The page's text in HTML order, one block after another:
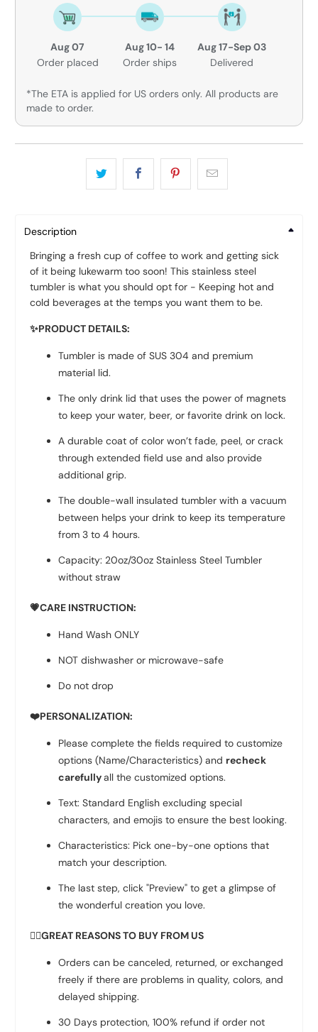
Aug 07
Order placed
Aug 10- 14
Order ships
Aug 17-Sep 03
Delivered
*The ETA is applied for US orders only. All products are
made to order.
Description
Bringing a fresh cup of coffee to work and getting sick
of it being lukewarm too soon! This stainless steel
tumbler is what you should opt for - Keeping hot and
cold beverages at the temps you want them to be.
✨PRODUCT DETAILS:
Tumbler is made of SUS 304 and premium
material lid.
The only drink lid that uses the power of magnets
to keep your water, beer, or favorite drink on lock.
A durable coat of color won’t fade, peel, or crack
through extended field use and also provide
additional grip.
The double-wall insulated tumbler with a vacuum
between helps your drink to keep its temperature
from 3 to 4 hours.
Capacity: 20oz/30oz Stainless Steel Tumbler
without straw
💗CARE INSTRUCTION:
Hand Wash ONLY
NOT dishwasher or microwave-safe
Do not drop
❤️PERSONALIZATION:
Please complete the fields required to customize
options (Name/Characteristics) and recheck
carefullyall the customized options.
Text: Standard English excluding special
characters, and emojis to ensure the best looking.
Characteristics: Pick one-by-one options that
match your description.
The last step, click "Preview" to get a glimpse of
the wonderful creation you love.
👉🏻GREAT REASONS TO BUY FROM US
Orders can be canceled, returned, or exchanged
freely if there are problems in quality, colors, and
delayed shipping.
30 Days protection, 100% refund if order not